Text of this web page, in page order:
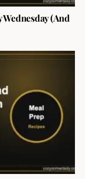
Wednesday (And